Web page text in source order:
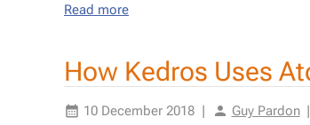
Read more
How Kedros Uses
10 December 2018 | Guy Pardon |